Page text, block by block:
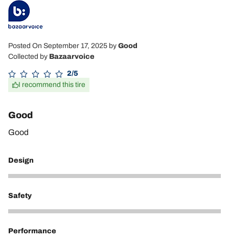
Posted On September 17, 2025 by Good
Collected by Bazaarvoice
2/5
I recommend this tire
Good
Good
Design
5
Safety
5
Performance